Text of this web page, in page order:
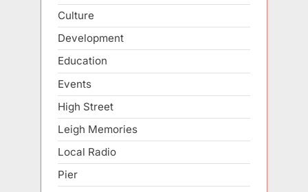
Culture
Development
Education
Events
High Street
Leigh Memories
Local Radio
Pier